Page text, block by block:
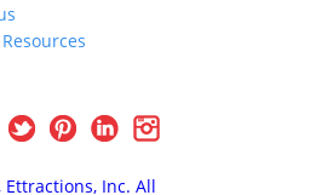
Ettractions, Inc. All